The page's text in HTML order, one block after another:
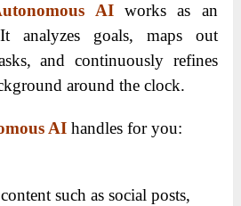
AI works as an
analyzes goals, maps out
and continuously refines
around the clock.
AI handles for you:
such as social posts,